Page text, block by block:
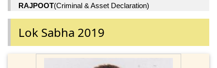
RAJPOOT(Criminal & Asset Declaration)
Lok Sabha 2019